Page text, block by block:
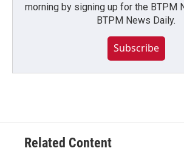
morning by signing up for the BTPM
BTPM News Daily.
Subscribe
Related Content